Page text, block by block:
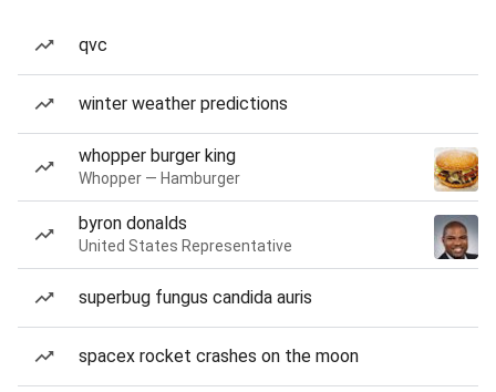
qvc
winter weather predictions
whopper burger king
Whopper — Hamburger
byron donalds
United States Representative
superbug fungus candida auris
spacex rocket crashes on the moon